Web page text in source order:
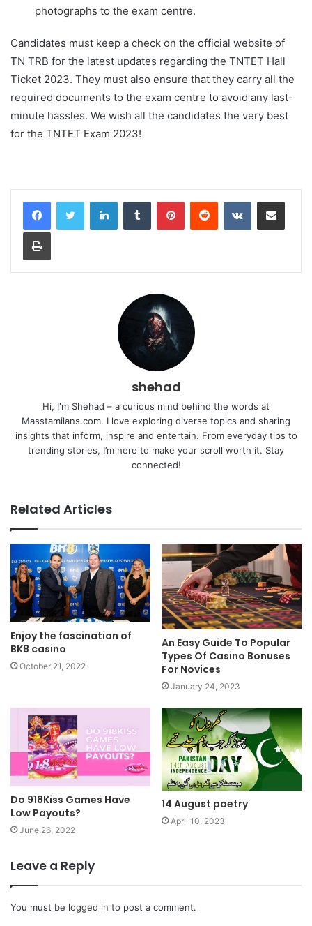
photographs to the exam centre.
Candidates must keep a check on the official website of
TN TRB for the latest updates regarding the TNTET Hall
Ticket 2023. They must also ensure that they carry all the
required documents to the exam centre to avoid any last-
minute hassles. We wish all the candidates the very best
for the TNTET Exam 2023!
LinkedInTumblr PinterestReddit VKontakteShare via Email
Print
shehad
Hi, I'm Shehad – a curious mind behind the words at
Masstamilans.com. I love exploring diverse topics and sharing
insights that inform, inspire and entertain. From everyday tips to
trending stories, I’m here to make your scroll worth it. Stay
connected!
Related Articles
Enjoy the fascination of
BK8 casino
October 21, 2022
An Easy Guide To Popular
Types Of Casino Bonuses
For Novices
January 24, 2023
Do 918Kiss Games Have
Low Payouts?
June 26, 2022
14 August poetry
April 10, 2023
Leave a Reply
You must be logged in to post a comment.